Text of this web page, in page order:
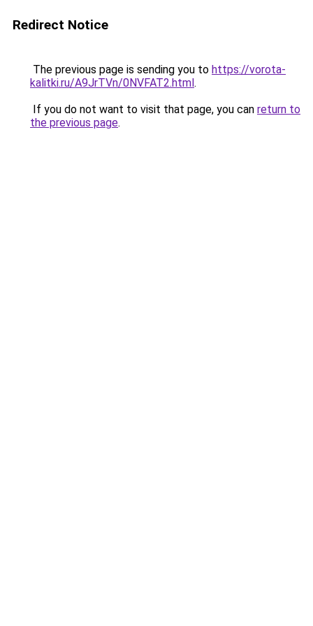
Redirect Notice
The previous page is sending you to https://vorota-
kalitki.ru/A9JrTVn/0NVFAT2.html.
If you do not want to visit that page, you can return to
the previous page.